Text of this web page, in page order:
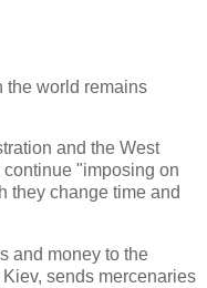
the world remains
and the West
"imposing on
they change time and
and money to the
sends mercenaries